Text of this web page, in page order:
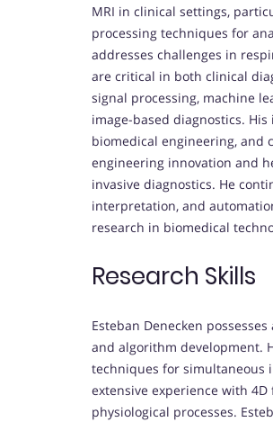
MRI in clinical settings,
processing techniques for
addresses challenges in
are critical in both clinical
signal processing, machine
image-based diagnostics.
biomedical engineering, and
engineering innovation and
invasive diagnostics. He
interpretation, and
research in biomedical
Research Skills
Esteban Denecken
and algorithm development.
techniques for simultaneous
extensive experience with
physiological processes.